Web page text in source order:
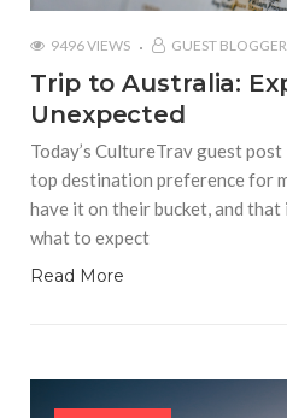
9496 VIEWS GUEST BLOGGER
Trip to Australia:
Unexpected
Today’s CultureTrav guest
top destination preference for
have it on their bucket, and that
what to expect
Read More